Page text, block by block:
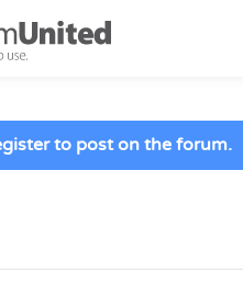
to post on the forum.